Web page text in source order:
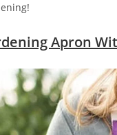
Apron